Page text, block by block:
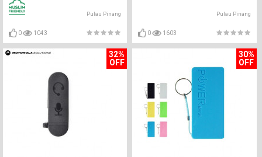
Pulau Pinang
0 1043
Pulau Pinang
0 1603
32%
OFF
30%
OFF